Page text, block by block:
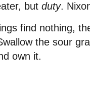
but duty.
find nothing,
the sour
own it.